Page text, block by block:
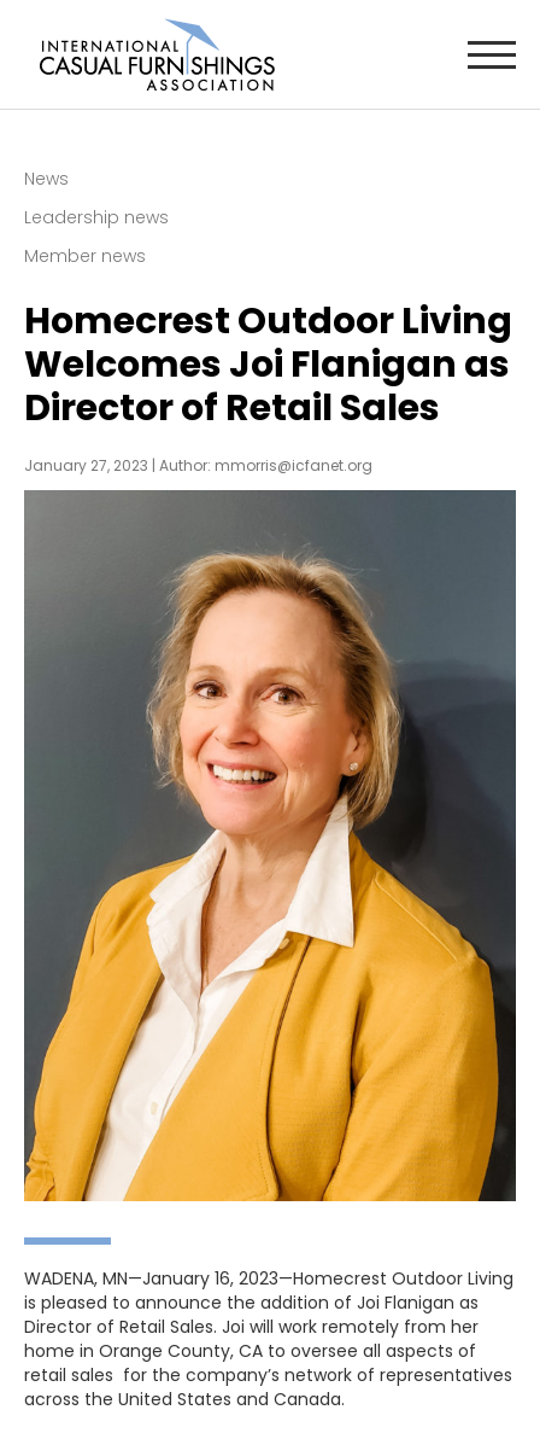
News
Leadership news
Member news
Homecrest Outdoor Living
Welcomes Joi Flanigan as
Director of Retail Sales
January 27, 2023 | Author: mmorris@icfanet.org
WADENA, MN—January 16, 2023—Homecrest Outdoor Living
is pleased to announce the addition of Joi Flanigan as
Director of Retail Sales. Joi will work remotely from her
home in Orange County, CA to oversee all aspects of
retail sales for the company’s network of representatives
across the United States and Canada.